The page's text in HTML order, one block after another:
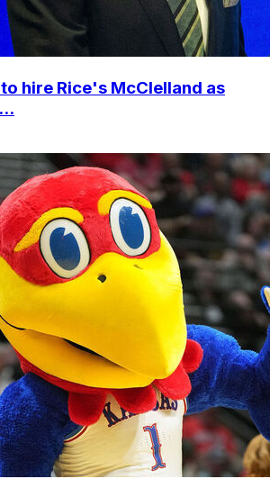
hire Rice's McClelland as